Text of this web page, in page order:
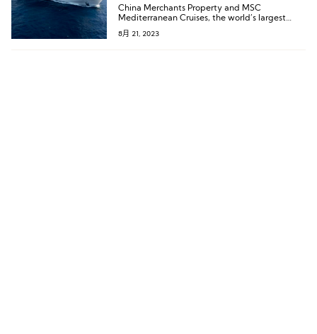
China Merchants Property and MSC
Mediterranean Cruises, the world’s largest
family cruise company, jointly hosted a press
conference. A legendary cruise will make its
8月 21, 2023